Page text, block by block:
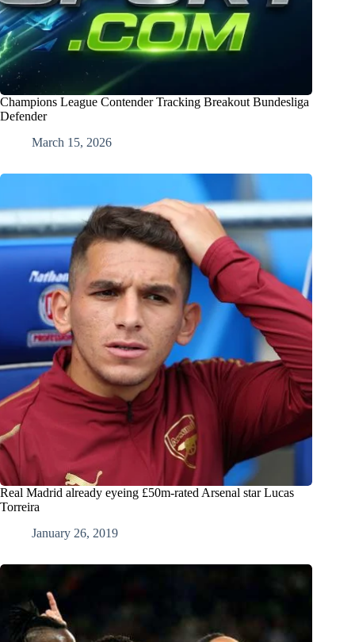
Champions League Contender Tracking Breakout Bundesliga
Defender
March 15, 2026
Real Madrid already eyeing £50m-rated Arsenal star Lucas
Torreira
January 26, 2019